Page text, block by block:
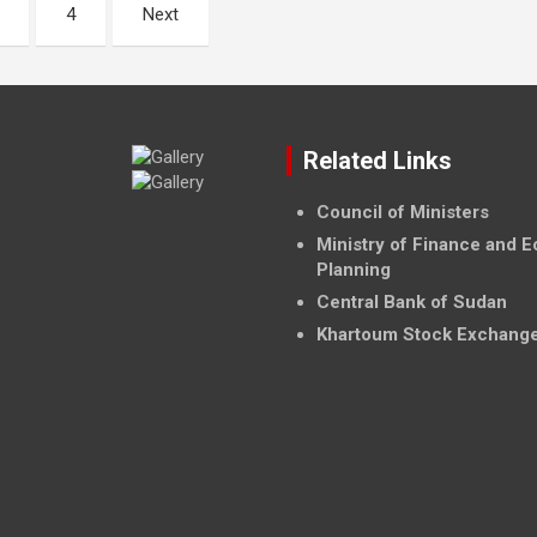
4 Next
Related Links
Council of Ministers
Ministry of Finance and
Planning
Central Bank of Sudan
Khartoum Stock